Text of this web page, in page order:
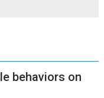
behaviors on